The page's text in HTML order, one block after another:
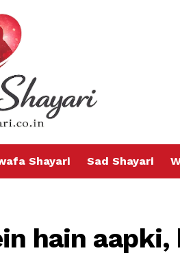
Shayari Sad Shayari
hain